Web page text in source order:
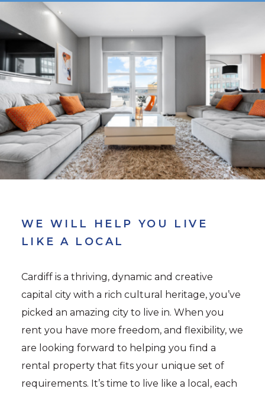
WE WILL HELP YOU LIVE
LIKE A LOCAL
Cardiff is a thriving, dynamic and creative
capital city with a rich cultural heritage, you’ve
picked an amazing city to live in. When you
rent you have more freedom, and flexibility, we
are looking forward to helping you find a
rental property that fits your unique set of
requirements. It’s time to live like a local, each